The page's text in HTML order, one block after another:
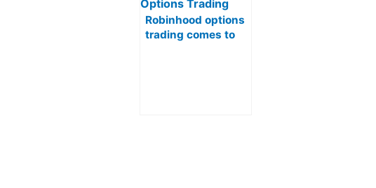
Robinhood options
trading comes to